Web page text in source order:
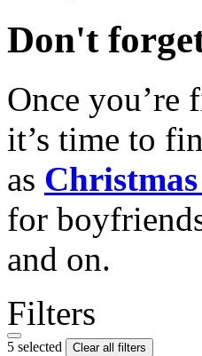
Don't
Once you’re
it’s time to
as
for
and on.
Filters
5 selected Clear all filters